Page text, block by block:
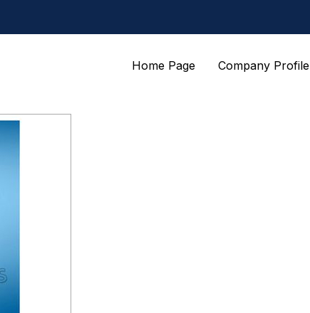
Home Page Company Profile